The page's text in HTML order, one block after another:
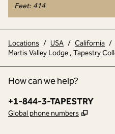
Feet: 414
Locations / USA / California /
Martis Valley Lodge , Tapestry
How can we help?
Phone:
+1-844-3-TAPESTRY
Global phone numbers ,